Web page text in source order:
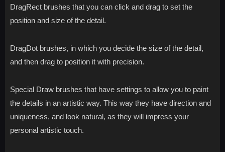
DragRect brushes that you can click and drag to set the
position and size of the detail.
DragDot brushes, in which you decide the size of the detail,
and then drag to position it with precision.
Special Draw brushes that have settings to allow you to paint
the details in an artistic way. This way they have direction and
uniqueness, and look natural, as they will impress your
personal artistic touch.